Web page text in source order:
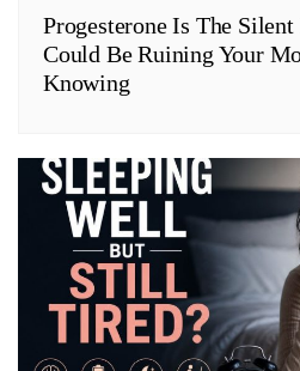
Progesterone Is The
Could Be Ruining Your
Knowing